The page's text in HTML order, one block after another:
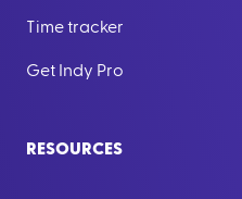
Time tracker
Get Indy Pro
RESOURCES